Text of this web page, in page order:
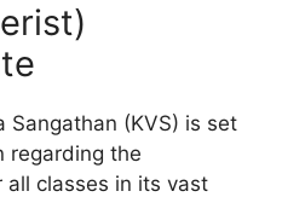
Sangathan (KVS) is set
regarding the
all classes in its vast